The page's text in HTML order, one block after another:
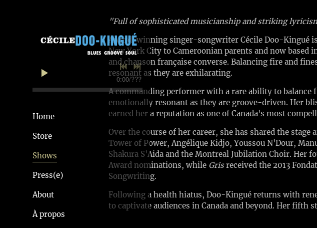
0:00/???
Home
Store
Shows
Press(e)
About
À propos
"Full of sophisticated musicianship and striking
Award-winning singer-songwriter Cécile Doo-Kingué
New York City to Cameroonian parents and now
and chanson française converse. Balancing fire and
resonant as they are exhilarating.
A commanding performer with a rare ability to balance
emotionally resonant as they are groove-driven. Her
earned her a reputation as one of Canada's most
Over the course of her career, she has shared the
Tower of Power, Angélique Kidjo, Youssou N'Dour,
Shakura S'Aida and the Montreal Jubilation Choir. Her
Award nominations, while Grisreceived the 2013
Songwriting.
Following a health hiatus, Doo-Kingué returns with
to captivate audiences in Canada and beyond. Her fifth